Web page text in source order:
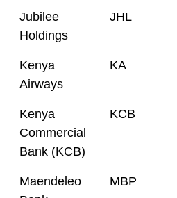
Jubilee
Holdings
JHL
Kenya
Airways
KA
Kenya
Commercial
Bank (KCB)
KCB
Maendeleo
MBP